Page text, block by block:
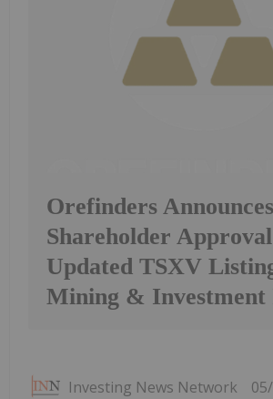
Orefinders Announces
Shareholder
Updated TSXV
Mining & Investment
Investing News Network